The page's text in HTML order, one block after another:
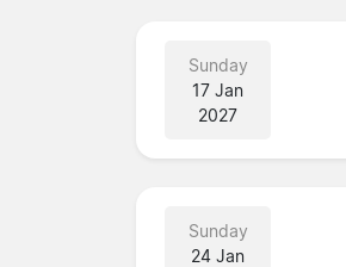
Sunday
17 Jan
2027
Sunday
24 Jan